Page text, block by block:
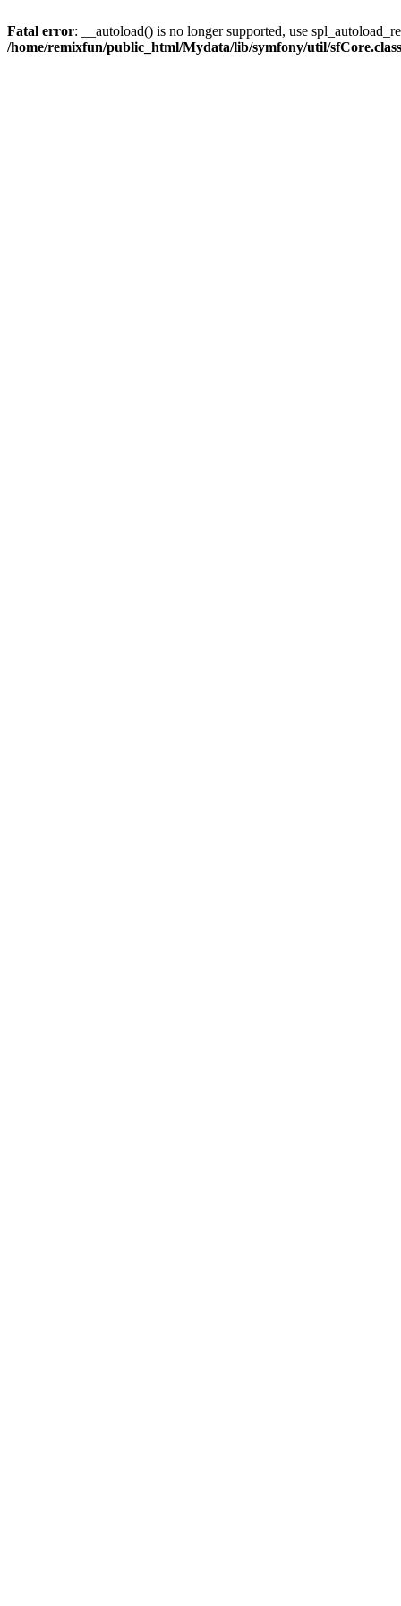
Fatal error: __autoload() is no longer supported, use
/home/remixfun/public_html/Mydata/lib/symfony/util/